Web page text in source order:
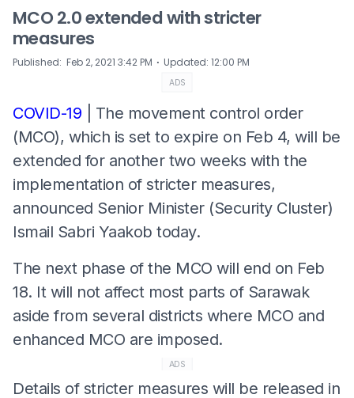
MCO 2.0 extended with stricter
measures
Published: Feb 2, 2021 3:42 PM ⋅ Updated: 12:00 PM
ADS
COVID-19 | The movement control order
(MCO), which is set to expire on Feb 4, will be
extended for another two weeks with the
implementation of stricter measures,
announced Senior Minister (Security Cluster)
Ismail Sabri Yaakob today.
The next phase of the MCO will end on Feb
18. It will not affect most parts of Sarawak
aside from several districts where MCO and
enhanced MCO are imposed.
ADS
Details of stricter measures will be released in